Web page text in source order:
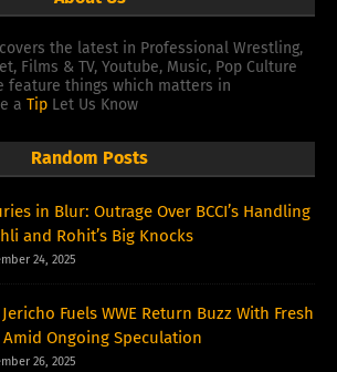
covers the latest in Professional Wrestling,
Films & TV, Youtube, Music, Pop Culture
feature things which matters in
a Tip Let Us Know
Random Posts
in Blur: Outrage Over BCCI’s Handling
and Rohit’s Big Knocks
24, 2025
Fuels WWE Return Buzz With Fresh
Ongoing Speculation
26, 2025